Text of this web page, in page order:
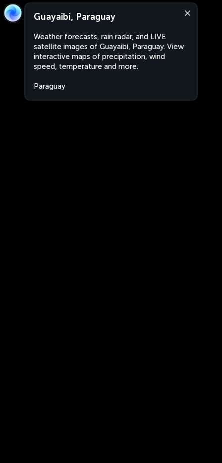
Guayaibí, Paraguay
Weather forecasts, rain radar, and LIVE
satellite images of Guayaibí, Paraguay. View
interactive maps of precipitation, wind
speed, temperature and more.
Paraguay